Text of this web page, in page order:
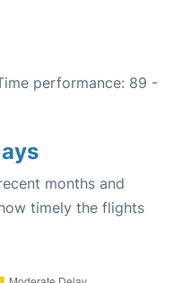
performance: 89 -
months and
timely the flights